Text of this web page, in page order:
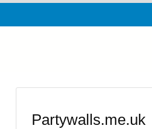
Partywalls.me.uk